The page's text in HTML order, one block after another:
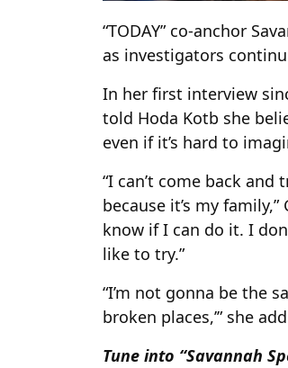
“TODAY” co-anchor
as investigators
In her first interview
told Hoda Kotb she
even if it’s hard to
“I can’t come back
because it’s my
know if I can do it. I
like to try.”
“I’m not gonna be the
broken places,’” she
Tune into “Savannah